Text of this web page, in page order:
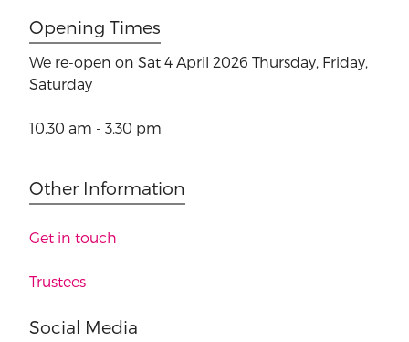
Opening Times
We re-open on Sat 4 April 2026 Thursday, Friday,
Saturday
10.30 am - 3.30 pm
Other Information
Get in touch
Trustees
Social Media